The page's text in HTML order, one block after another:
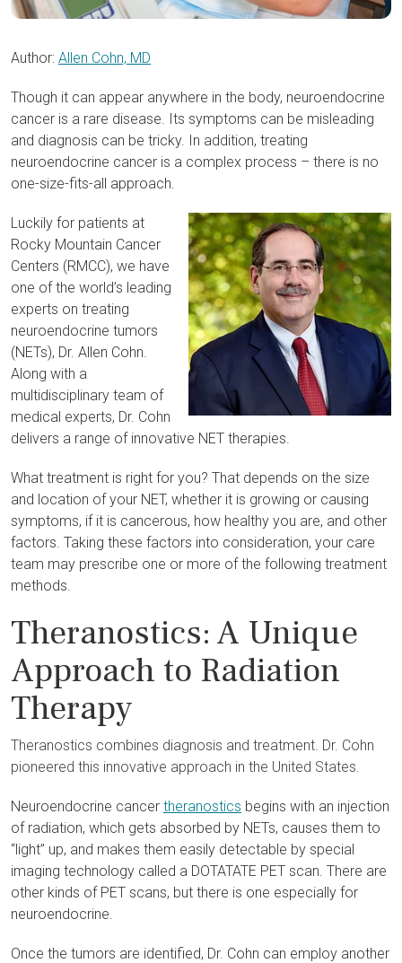
Author: Allen Cohn, MD
Though it can appear anywhere in the body, neuroendocrine
cancer is a rare disease. Its symptoms can be misleading
and diagnosis can be tricky. In addition, treating
neuroendocrine cancer is a complex process – there is no
one-size-fits-all approach.
Luckily for patients at
Rocky Mountain Cancer
Centers (RMCC), we have
one of the world’s leading
experts on treating
neuroendocrine tumors
(NETs), Dr. Allen Cohn.
Along with a
multidisciplinary team of
medical experts, Dr. Cohn
delivers a range of innovative NET therapies.
What treatment is right for you? That depends on the size
and location of your NET, whether it is growing or causing
symptoms, if it is cancerous, how healthy you are, and other
factors. Taking these factors into consideration, your care
team may prescribe one or more of the following treatment
methods.
Theranostics: A Unique
Approach to Radiation
Therapy
Theranostics combines diagnosis and treatment. Dr. Cohn
pioneered this innovative approach in the United States.
Neuroendocrine cancer theranostics begins with an injection
of radiation, which gets absorbed by NETs, causes them to
“light” up, and makes them easily detectable by special
imaging technology called a DOTATATE PET scan. There are
other kinds of PET scans, but there is one especially for
neuroendocrine.
Once the tumors are identified, Dr. Cohn can employ another